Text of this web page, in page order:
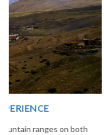
14 INCREDIBLE